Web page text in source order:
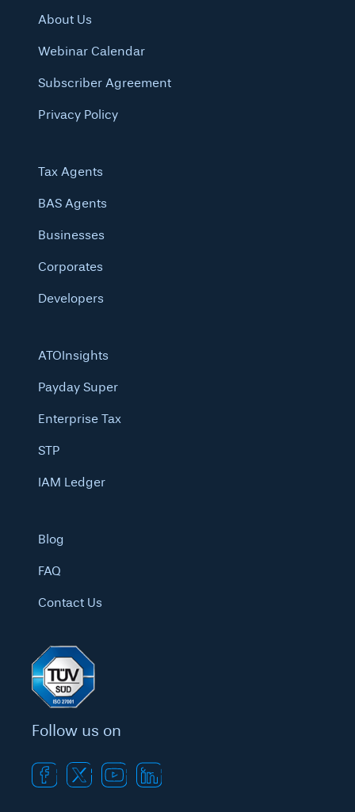
About Us
Webinar Calendar
Subscriber Agreement
Privacy Policy
Tax Agents
BAS Agents
Businesses
Corporates
Developers
ATOInsights
Payday Super
Enterprise Tax
STP
IAM Ledger
Blog
FAQ
Contact Us
Follow us on